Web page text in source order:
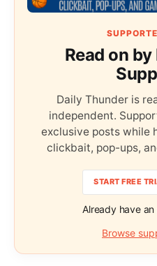
Read on
Daily Thunder is
independent.
exclusive posts while
clickbait, pop-ups,
START FREE
Already have
Browse